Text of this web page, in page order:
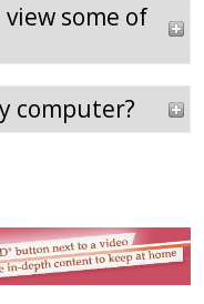
some of
computer?